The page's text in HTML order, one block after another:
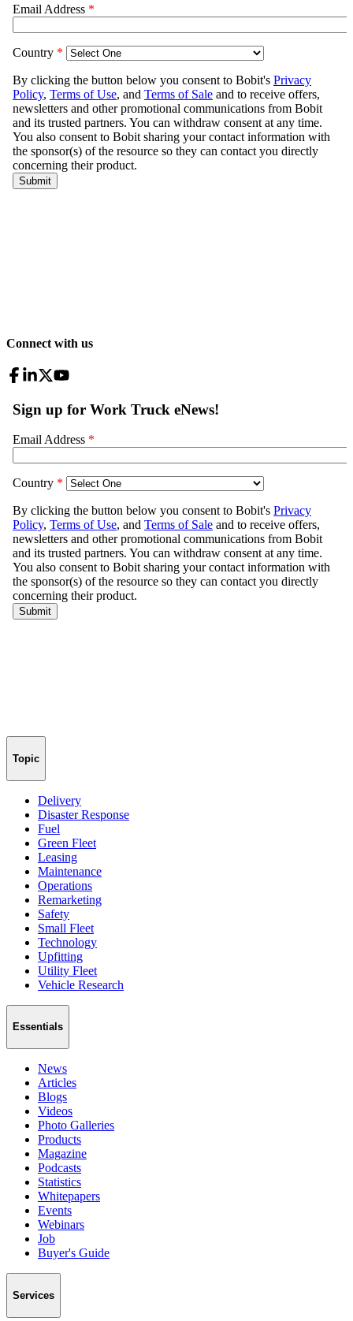
Connect with us
Topic
Delivery
Disaster Response
Fuel
Green Fleet
Leasing
Maintenance
Operations
Remarketing
Safety
Small Fleet
Technology
Upfitting
Utility Fleet
Vehicle Research
Essentials
News
Articles
Blogs
Videos
Photo Galleries
Products
Magazine
Podcasts
Statistics
Whitepapers
Events
Webinars
Job
Buyer's Guide
Services